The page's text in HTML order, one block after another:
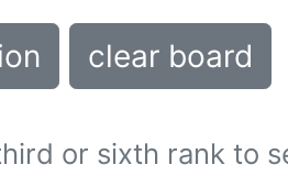
clear board
or sixth rank to